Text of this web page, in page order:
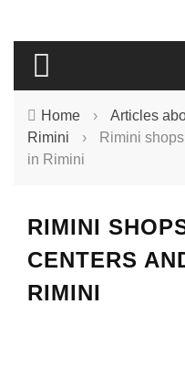
Home › Articles
Rimini
›
Rimini
in Rimini
RIMINI
CENTERS
RIMINI